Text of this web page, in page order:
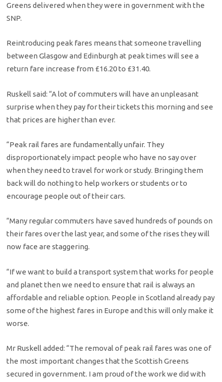
Greens delivered when they were in government with the
SNP.
Reintroducing peak fares means that someone travelling
between Glasgow and Edinburgh at peak times will see a
return fare increase from £16.20 to £31.40.
Ruskell said: “A lot of commuters will have an unpleasant
surprise when they pay for their tickets this morning and see
that prices are higher than ever.
“Peak rail fares are fundamentally unfair. They
disproportionately impact people who have no say over
when they need to travel for work or study. Bringing them
back will do nothing to help workers or students or to
encourage people out of their cars.
“Many regular commuters have saved hundreds of pounds on
their fares over the last year, and some of the rises they will
now face are staggering.
“If we want to build a transport system that works for people
and planet then we need to ensure that rail is always an
affordable and reliable option. People in Scotland already pay
some of the highest fares in Europe and this will only make it
worse.
Mr Ruskell added: “The removal of peak rail fares was one of
the most important changes that the Scottish Greens
secured in government. I am proud of the work we did with